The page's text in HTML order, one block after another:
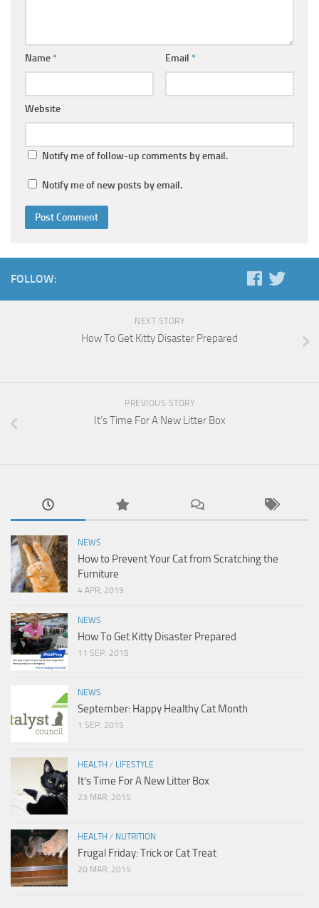
Name* Email *
Website
Notify me of follow-up comments by email.
Notify me of new posts by email.
FOLLOW:
NEXT STORY
How To Get Kitty Disaster Prepared
PREVIOUS STORY
It’s Time For A New Litter Box
NEWS
How to Prevent Your Cat from Scratching the
Furniture
4 APR, 2019
NEWS
How To Get Kitty Disaster Prepared
11 SEP, 2015
NEWS
September: Happy Healthy Cat Month
1 SEP, 2015
HEALTH / LIFESTYLE
It’s Time For A New Litter Box
23 MAR, 2015
HEALTH / NUTRITION
Frugal Friday: Trick or Cat Treat
20 MAR, 2015